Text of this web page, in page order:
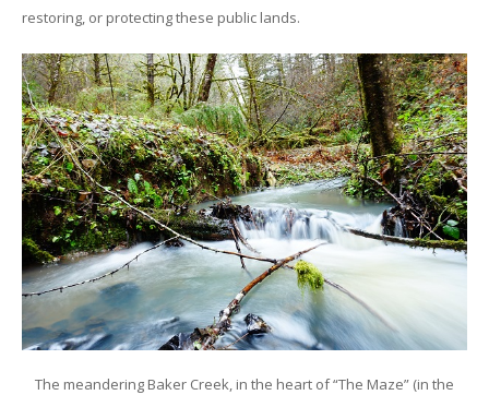
restoring, or protecting these public lands.
The meandering Baker Creek, in the heart of “The Maze” (in the